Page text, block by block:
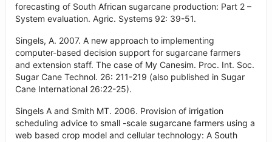
forecasting of South African sugarcane production: Part 2 –
System evaluation. Agric. Systems 92: 39-51.
Singels, A. 2007. A new approach to implementing
computer-based decision support for sugarcane farmers
and extension staff. The case of My Canesim. Proc. Int. Soc.
Sugar Cane Technol. 26: 211-219 (also published in Sugar
Cane International 26:22-25).
Singels A and Smith MT. 2006. Provision of irrigation
scheduling advice to small -scale sugarcane farmers using a
web based crop model and cellular technology: A South